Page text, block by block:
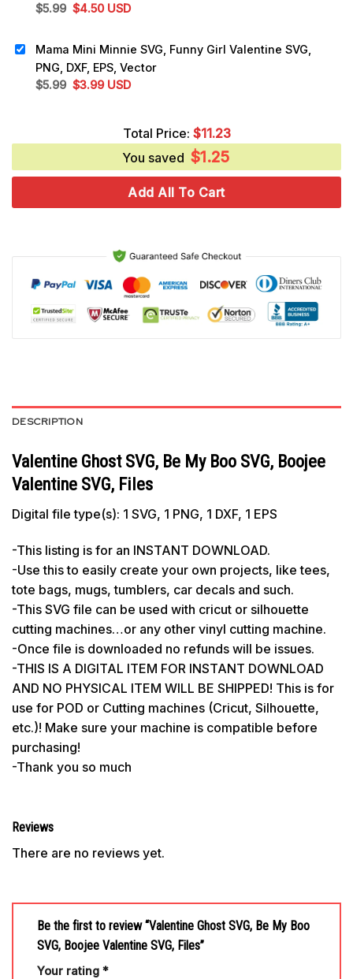
$5.99 Original
$5.99.
$4.50Current
$4.50.
USD
Mama Mini Minnie SVG, Funny Girl Valentine SVG,
PNG, DXF, EPS, Vector
$5.99 Original
$3.99Current
$3.99.
USD
Total Price: $11.23
You saved $1.25
Add All To Cart
DESCRIPTION
Valentine Ghost SVG, Be My Boo SVG, Boojee
Valentine SVG, Files
Digital file type(s): 1 SVG, 1 PNG, 1 DXF, 1 EPS
-This listing is for an INSTANT DOWNLOAD.
-Use this to easily create your own projects, like tees,
tote bags, mugs, tumblers, car decals and such.
-This SVG file can be used with cricut or silhouette
cutting machines…or any other vinyl cutting machine.
-Once file is downloaded no refunds will be issues.
-THIS IS A DIGITAL ITEM FOR INSTANT DOWNLOAD
AND NO PHYSICAL ITEM WILL BE SHIPPED! This is for
use for POD or Cutting machines (Cricut, Silhouette,
etc.)! Make sure your machine is compatible before
purchasing!
-Thank you so much
Reviews
There are no reviews yet.
Be the first to review “Valentine Ghost SVG, Be My Boo
SVG, Boojee Valentine SVG, Files”
Your rating *